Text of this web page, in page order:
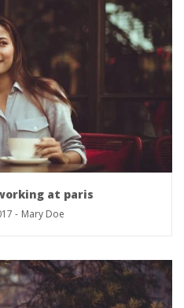
at paris
- Mary Doe